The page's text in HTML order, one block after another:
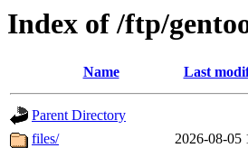
Index of /ftp/
Name Last
Parent Directory
files/
2026-08-05